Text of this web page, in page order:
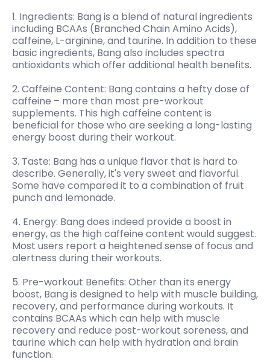
1. Ingredients: Bang is a blend of natural ingredients
including BCAAs (Branched Chain Amino Acids),
caffeine, L-arginine, and taurine. In addition to these
basic ingredients, Bang also includes spectra
antioxidants which offer additional health benefits.
2. Caffeine Content: Bang contains a hefty dose of
caffeine – more than most pre-workout
supplements. This high caffeine content is
beneficial for those who are seeking a long-lasting
energy boost during their workout.
3. Taste: Bang has a unique flavor that is hard to
describe. Generally, it's very sweet and flavorful.
Some have compared it to a combination of fruit
punch and lemonade.
4. Energy: Bang does indeed provide a boost in
energy, as the high caffeine content would suggest.
Most users report a heightened sense of focus and
alertness during their workouts.
5. Pre-workout Benefits: Other than its energy
boost, Bang is designed to help with muscle building,
recovery, and performance during workouts. It
contains BCAAs which can help with muscle
recovery and reduce post-workout soreness, and
taurine which can help with hydration and brain
function.